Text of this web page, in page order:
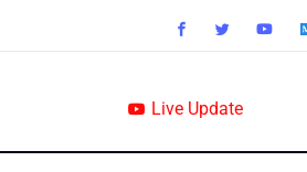
Live Update